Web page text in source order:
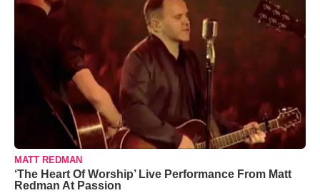
MATT REDMAN
‘The Heart Of Worship’ Live Performance From Matt
Redman At Passion